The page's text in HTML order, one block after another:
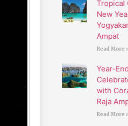
Tropical
New
Ampat
Read More
Year-
with
Raja
Read More